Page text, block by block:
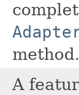
method.
A